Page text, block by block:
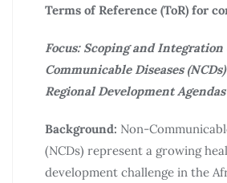
Terms of Reference (ToR) for
Focus:Scoping and Integration
Communicable Diseases
Regional Development Agendas
Background: Non-
(NCDs) represent a growing
development challenge in the